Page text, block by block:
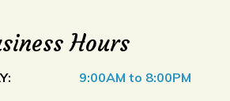
Hours
9:00AM to 8:00PM